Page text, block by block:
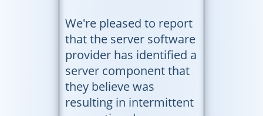
We're pleased to report
that the server software
provider has identified a
server component that
they believe was
resulting in intermittent